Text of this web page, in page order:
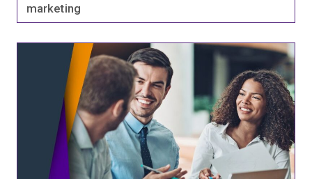
marketing